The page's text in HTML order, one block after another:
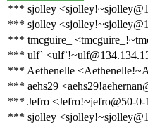
*** sjolley
*** sjolley
*** tmcguire_
*** ulf`
*** Aethenelle
*** aehs29
*** Jefro <Jefro!~jefro@50-0-
*** sjolley